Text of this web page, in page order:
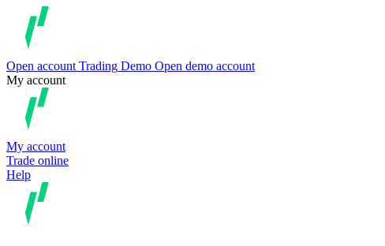
Open account Trading Demo Open demo account
My account
My account
Trade online
Help